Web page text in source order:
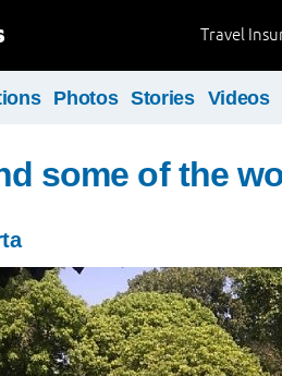
Travel
Photos Stories Videos
some of the